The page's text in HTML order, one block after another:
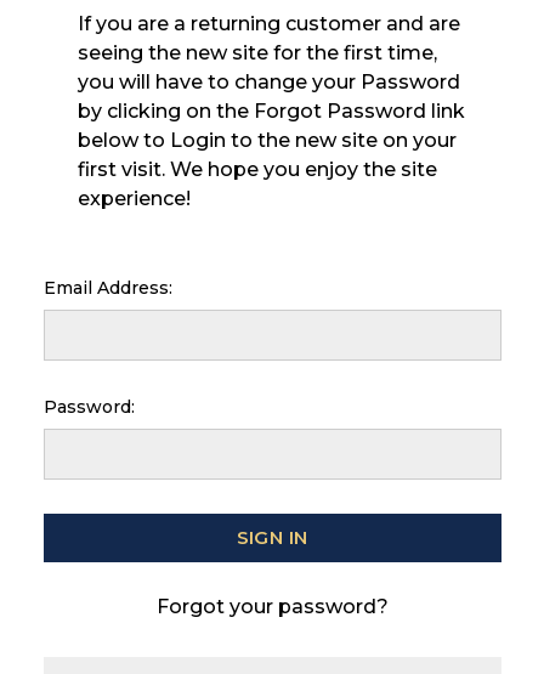
If you are a returning customer and are
seeing the new site for the first time,
you will have to change your Password
by clicking on the Forgot Password link
below to Login to the new site on your
first visit. We hope you enjoy the site
experience!
Email Address:
Password:
Forgot your password?